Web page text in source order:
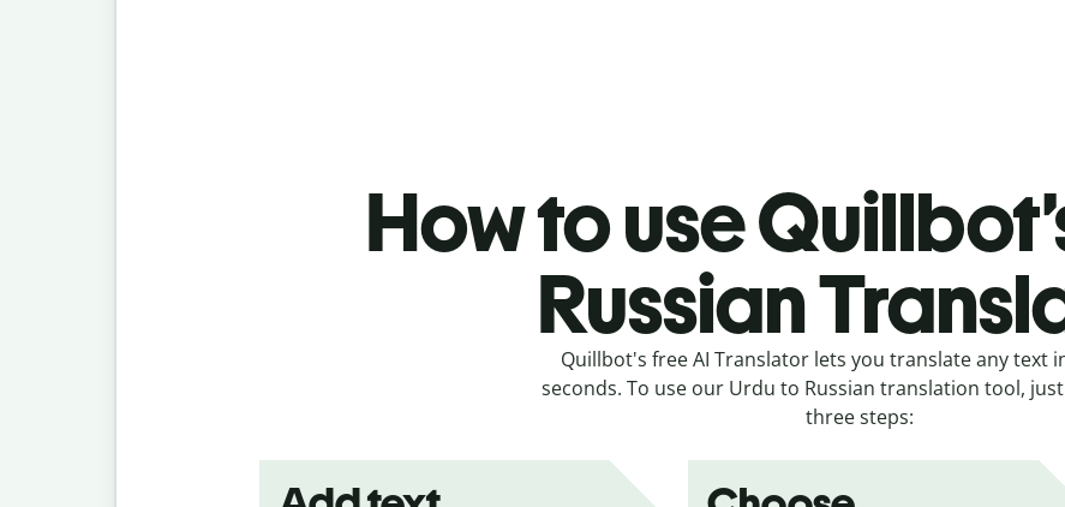
How to use
Russian
Quillbot's free AI Translator lets you translate any text
seconds. To use our Urdu to Russian translation tool,
three steps: